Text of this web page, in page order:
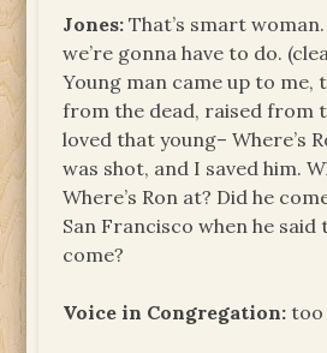
Jones: That’s smart
we’re gonna have to do.
Young man came up to me,
from the dead, raised from
loved that young– Where’s
was shot, and I saved him.
Where’s Ron at? Did he
San Francisco when he said
come?
Voice in Congregation: too